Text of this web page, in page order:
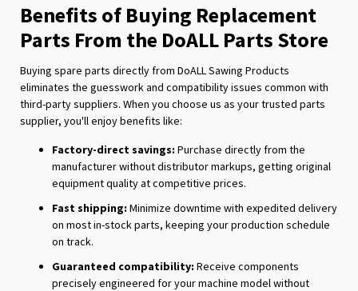
Benefits of Buying Replacement
Parts From the DoALL Parts Store
Buying spare parts directly from DoALL Sawing Products
eliminates the guesswork and compatibility issues common with
third-party suppliers. When you choose us as your trusted parts
supplier, you'll enjoy benefits like:
Factory-direct savings: Purchase directly from the
manufacturer without distributor markups, getting original
equipment quality at competitive prices.
Fast shipping: Minimize downtime with expedited delivery
on most in-stock parts, keeping your production schedule
on track.
Guaranteed compatibility: Receive components
precisely engineered for your machine model without